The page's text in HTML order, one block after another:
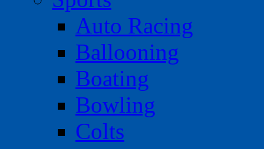
Auto Racing
Ballooning
Boating
Bowling
Colts